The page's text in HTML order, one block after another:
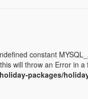
constant
will throw an Error in
packages/